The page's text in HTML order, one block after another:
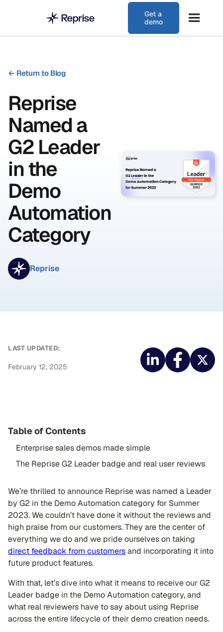
Get a
demo
← Return to Blog
Reprise
Named a
G2 Leader
in the
Demo
Automation
Category
Reprise
LAST UPDATED:
February 12, 2025
Table of Contents
Enterprise sales demos made simple
The Reprise G2 Leader badge and real user reviews
We’re thrilled to announce Reprise was named a Leader
by G2 in the Demo Automation category for Summer
2023. We couldn’t have done it without the reviews and
high praise from our customers. They are the center of
everything we do and we pride ourselves on taking
direct feedback from customersand incorporating it into
future product features.
With that, let’s dive into what it means to receive our G2
Leader badge in the Demo Automation category, and
what real reviewers have to say about using Reprise
across the entire lifecycle of their demo creation needs.